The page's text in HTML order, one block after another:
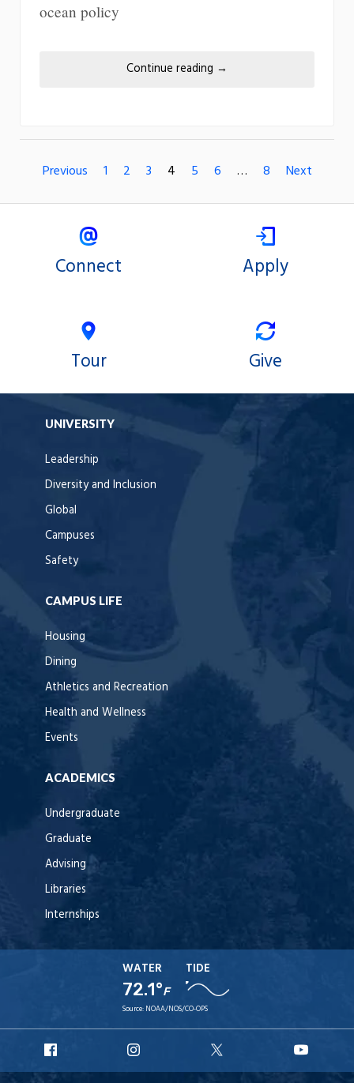
ocean policy
Continue reading →
Previous 1 2 3 4 5 6 … 8 Next
Connect Apply
Tour Give
UNIVERSITY
Leadership
Diversity and Inclusion
Global
Campuses
Safety
CAMPUS LIFE
Housing
Dining
Athletics and Recreation
Health and Wellness
Events
ACADEMICS
Undergraduate
Graduate
Advising
Libraries
Internships
WATER
72.1°F
TIDE
Source: NOAA/NOS/CO-OPS